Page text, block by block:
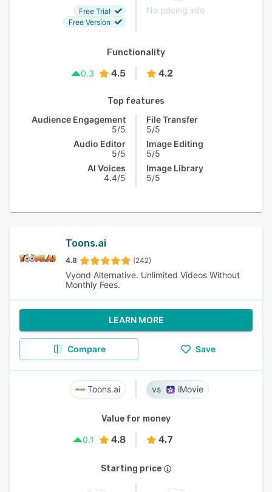
Free Trial
Free Version
No pricing info
Functionality
0.3
4.5 4.2
Top features
Audience Engagement
5/5
Audio Editor
5/5
AI Voices
4.4/5
File Transfer
5/5
Image Editing
5/5
Image Library
5/5
Toons.ai
4.8 (242)
Vyond Alternative. Unlimited Videos Without
Monthly Fees.
LEARN MORE
Compare Save
Toons.ai iMovie
Value for money
0.1
4.8 4.7
Starting price